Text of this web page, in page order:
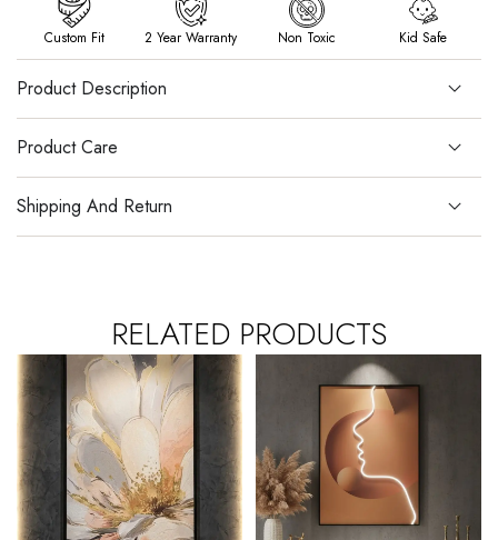
Custom Fit 2 Year Warranty Non Toxic Kid Safe
Product Description
Product Care
Shipping And Return
RELATED PRODUCTS